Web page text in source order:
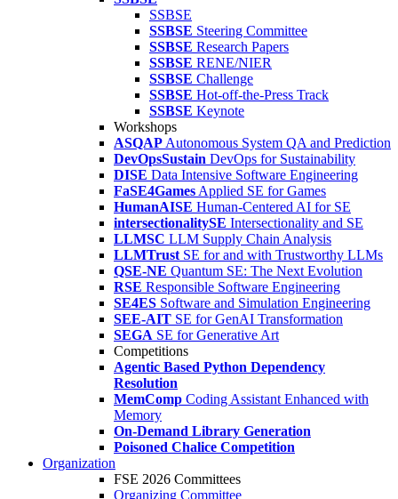
SSBSE
SSBSE Steering Committee
SSBSE Research Papers
SSBSE RENE/NIER
SSBSE Challenge
SSBSE Hot-off-the-Press Track
SSBSE Keynote
Workshops
ASQAP Autonomous System QA and Prediction
DevOpsSustain DevOps for Sustainability
DISE Data Intensive Software Engineering
FaSE4Games Applied SE for Games
HumanAISE Human-Centered AI for SE
intersectionalitySE Intersectionality and SE
LLMSC LLM Supply Chain Analysis
LLMTrust SE for and with Trustworthy LLMs
QSE-NE Quantum SE: The Next Evolution
RSE Responsible Software Engineering
SE4ES Software and Simulation Engineering
SEE-AIT SE for GenAI Transformation
SEGA SE for Generative Art
Competitions
Agentic Based Python Dependency
Resolution
MemComp Coding Assistant Enhanced with
Memory
On-Demand Library Generation
Poisoned Chalice Competition
Organization
FSE 2026 Committees
Organizing Committee